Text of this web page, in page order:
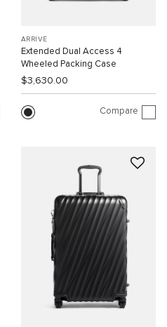
ARRIVÉ
Extended Dual Access 4
Wheeled Packing Case
$3,630.00
Compare